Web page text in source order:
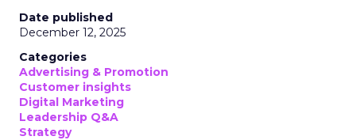
Date published
December 12, 2025
Categories
Advertising & Promotion
Customer insights
Digital Marketing
Leadership Q&A
Strategy